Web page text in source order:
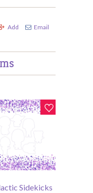
Add Email
Sidekicks